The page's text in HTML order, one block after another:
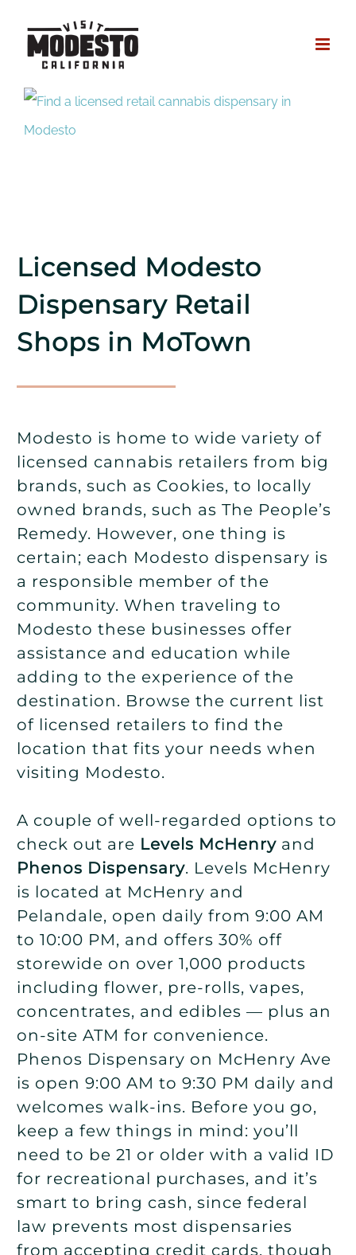
content
Licensed Modesto
Dispensary Retail
Shops in MoTown
Modesto is home to wide variety of
licensed cannabis retailers from big
brands, such as Cookies, to locally
owned brands, such as The People’s
Remedy. However, one thing is
certain; each Modesto dispensary is
a responsible member of the
community. When traveling to
Modesto these businesses offer
assistance and education while
adding to the experience of the
destination. Browse the current list
of licensed retailers to find the
location that fits your needs when
visiting Modesto.
A couple of well-regarded options to
check out are Levels McHenry and
Phenos Dispensary. Levels McHenry
is located at McHenry and
Pelandale, open daily from 9:00 AM
to 10:00 PM, and offers 30% off
storewide on over 1,000 products
including flower, pre-rolls, vapes,
concentrates, and edibles — plus an
on-site ATM for convenience.
Phenos Dispensary on McHenry Ave
is open 9:00 AM to 9:30 PM daily and
welcomes walk-ins. Before you go,
keep a few things in mind: you’ll
need to be 21 or older with a valid ID
for recreational purchases, and it’s
smart to bring cash, since federal
law prevents most dispensaries
from accepting credit cards, though